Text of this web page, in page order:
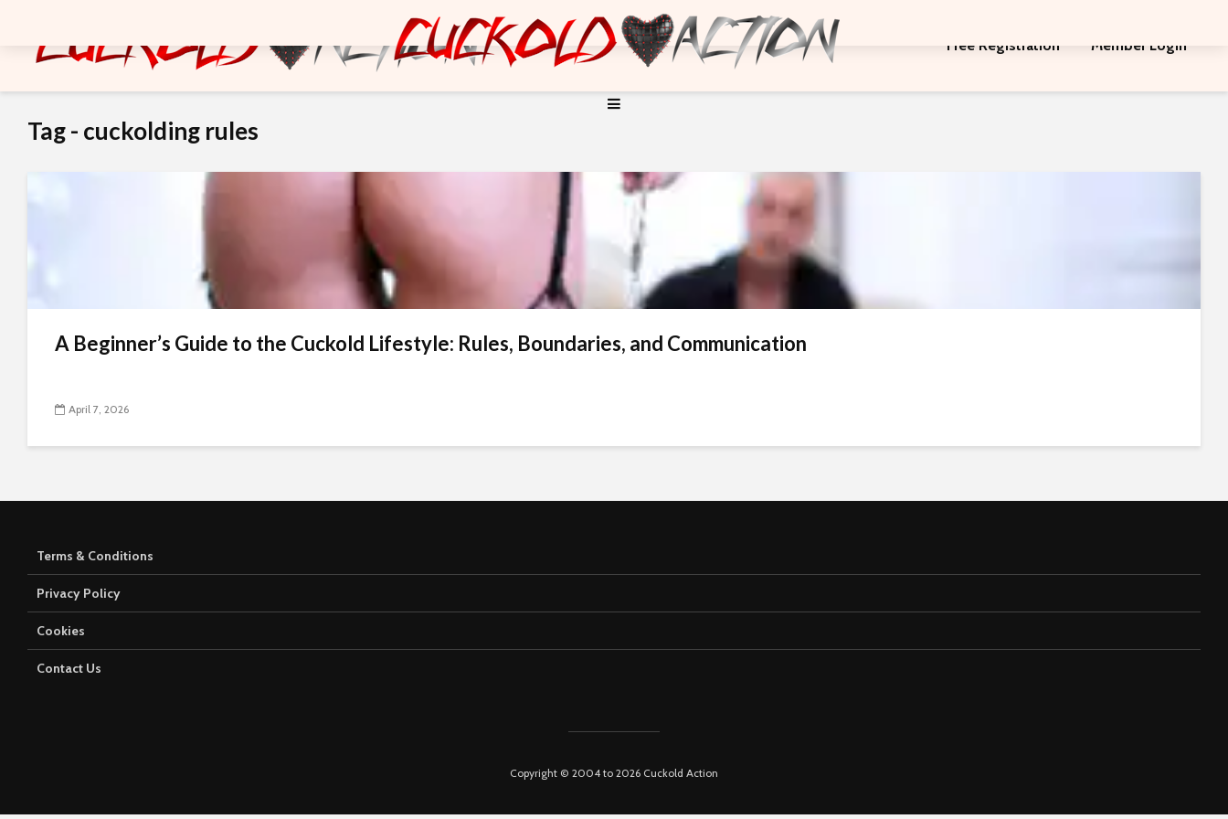
Free Registration Member Login
Tag - cuckolding rules
A Beginner’s Guide to the Cuckold Lifestyle: Rules, Boundaries, and Communication
April 7, 2026
Terms & Conditions
Privacy Policy
Cookies
Contact Us
Copyright © 2004 to 2026 Cuckold Action